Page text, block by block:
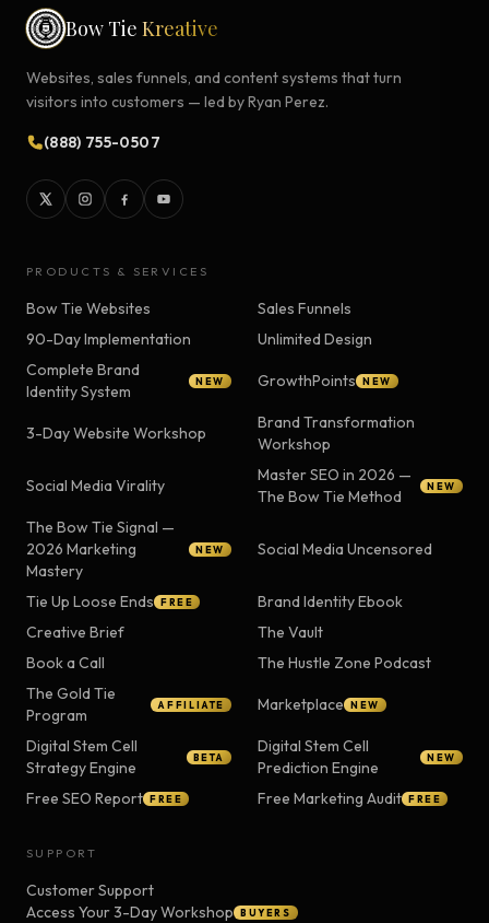
Bow Tie Kreative
Websites, sales funnels, and content systems that turn
visitors into customers — led by Ryan Perez.
(888) 755-0507
PRODUCTS & SERVICES
Bow Tie Websites
Sales Funnels
90-Day Implementation
Unlimited Design
Complete Brand
Identity System
NEW GrowthPoints NEW
3-Day Website Workshop
Brand Transformation
Workshop
Social Media Virality
Master SEO in 2026 —
The Bow Tie Method
NEW
The Bow Tie Signal —
2026 Marketing
Mastery
NEW Social Media Uncensored
Tie Up Loose Ends FREE
Brand Identity Ebook
Creative Brief
The Vault
Book a Call
The Hustle Zone Podcast
The Gold Tie
Program
AFFILIATE Marketplace NEW
Digital Stem Cell
Strategy Engine
BETA
Digital Stem Cell
Prediction Engine
NEW
Free SEO Report FREE Free Marketing Audit FREE
SUPPORT
Customer Support
Access Your 3-Day Workshop
BUYERS